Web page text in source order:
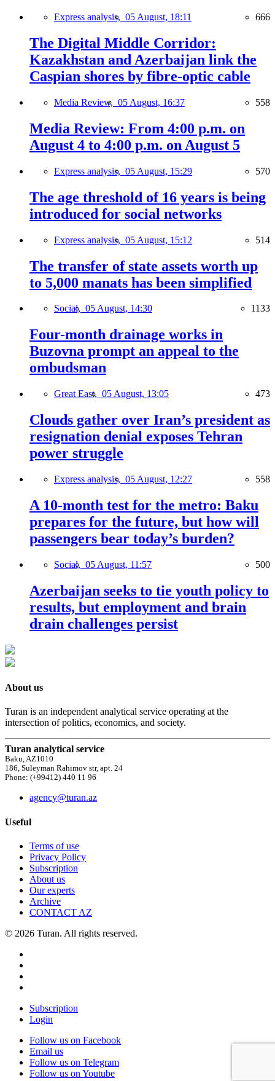
Express analysis, 05 August, 18:11 666
The Digital Middle Corridor:
Kazakhstan and Azerbaijan link the
Caspian shores by fibre-optic cable
Media Review, 05 August, 16:37 558
Media Review: From 4:00 p.m. on
August 4 to 4:00 p.m. on August 5
Express analysis, 05 August, 15:29 570
The age threshold of 16 years is being
introduced for social networks
Express analysis, 05 August, 15:12 514
The transfer of state assets worth up
to 5,000 manats has been simplified
Social, 05 August, 14:30 1133
Four-month drainage works in
Buzovna prompt an appeal to the
ombudsman
Great East, 05 August, 13:05 473
Clouds gather over Iran’s president as
resignation denial exposes Tehran
power struggle
Express analysis, 05 August, 12:27 558
A 10-month test for the metro: Baku
prepares for the future, but how will
passengers bear today’s burden?
Social, 05 August, 11:57 500
Azerbaijan seeks to tie youth policy to
results, but employment and brain
drain challenges persist
About us
Turan is an independent analytical service operating at the
intersection of politics, economics, and society.
Turan analytical service
Baku, AZ1010
186, Suleyman Rahimov str, apt. 24
Phone: (+99412) 440 11 96
agency@turan.az
Useful
Terms of use
Privacy Policy
Subscription
About us
Our experts
Archive
CONTACT AZ
© 2026 Turan. All rights reserved.
Subscription
Login
Follow us on Facebook
Email us
Follow us on Telegram
Follow us on Youtube